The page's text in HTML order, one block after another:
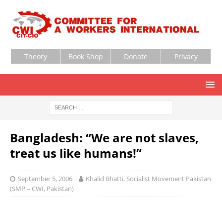
Theory Book Shop Donate Privacy
Bangladesh: “We are not slaves,
treat us like humans!”
September 5, 2006
Khalid Bhatti, Socialist Movement Pakistan
(SMP – CWI, Pakistan)